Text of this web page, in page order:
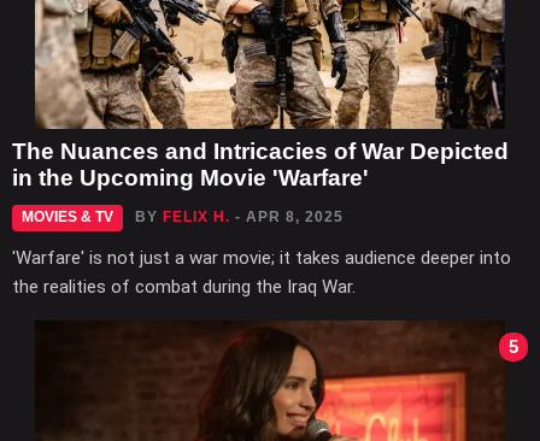
The Nuances and Intricacies of War Depicted
in the Upcoming Movie 'Warfare'
MOVIES & TV BY FELIX H. - APR 8, 2025
'Warfare' is not just a war movie; it takes audience deeper into
the realities of combat during the Iraq War.
5